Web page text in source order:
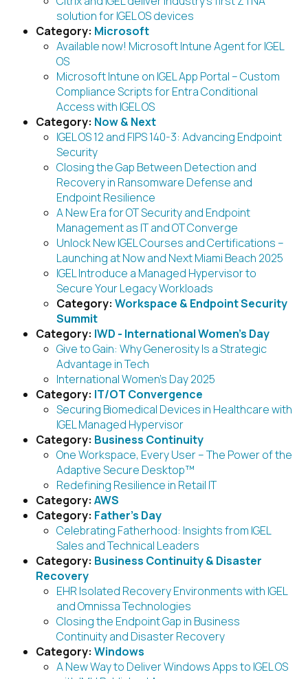
solution for IGEL OS devices
Category: Microsoft
Available now! Microsoft Intune Agent for IGEL
OS
Microsoft Intune on IGEL App Portal – Custom
Compliance Scripts for Entra Conditional
Access with IGEL OS
Category: Now & Next
IGEL OS 12 and FIPS 140-3: Advancing Endpoint
Security
Closing the Gap Between Detection and
Recovery in Ransomware Defense and
Endpoint Resilience
A New Era for OT Security and Endpoint
Management as IT and OT Converge
Unlock New IGEL Courses and Certifications –
Launching at Now and Next Miami Beach 2025
IGEL Introduce a Managed Hypervisor to
Secure Your Legacy Workloads
Category:Workspace & Endpoint Security
Summit
Category: IWD - International Women's Day
Give to Gain: Why Generosity Is a Strategic
Advantage in Tech
International Women’s Day 2025
Category: IT/OT Convergence
Securing Biomedical Devices in Healthcare with
IGEL Managed Hypervisor
Category: Business Continuity
One Workspace, Every User – The Power of the
Adaptive Secure Desktop™
Redefining Resilience in Retail IT
Category:AWS
Category: Father’s Day
Celebrating Fatherhood: Insights from IGEL
Sales and Technical Leaders
Category: Business Continuity & Disaster
Recovery
EHR Isolated Recovery Environments with IGEL
and Omnissa Technologies
Closing the Endpoint Gap in Business
Continuity and Disaster Recovery
Category:Windows
A New Way to Deliver Windows Apps to IGEL OS